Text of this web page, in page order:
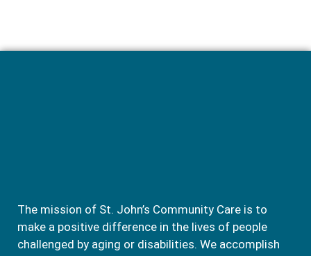
The mission of St. John’s Community Care is to
make a positive difference in the lives of people
challenged by aging or disabilities. We accomplish